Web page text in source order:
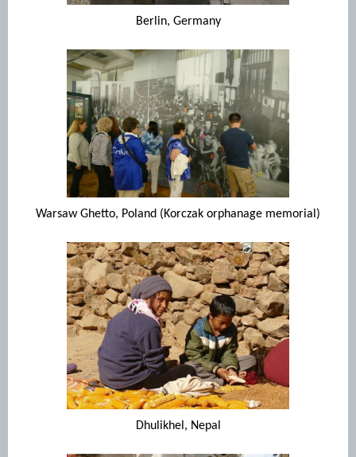
Berlin, Germany
Warsaw Ghetto, Poland (Korczak orphanage memorial)
Dhulikhel, Nepal